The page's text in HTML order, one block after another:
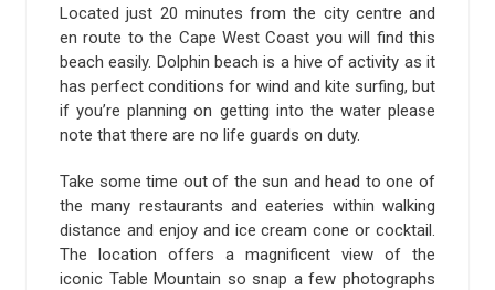
Located just 20 minutes from the city centre and
en route to the Cape West Coast you will find this
beach easily. Dolphin beach is a hive of activity as it
has perfect conditions for wind and kite surfing, but
if you’re planning on getting into the water please
note that there are no life guards on duty.
Take some time out of the sun and head to one of
the many restaurants and eateries within walking
distance and enjoy and ice cream cone or cocktail.
The location offers a magnificent view of the
iconic Table Mountain so snap a few photographs